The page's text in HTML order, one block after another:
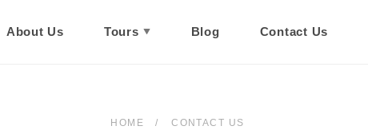
About Us Tours Blog Contact Us
HOME CONTACT US